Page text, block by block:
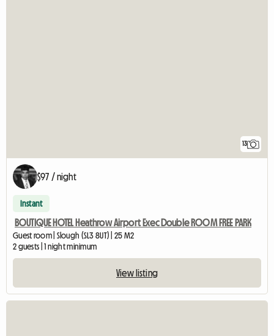
13
$97 / night
Instant
BOUTIQUE HOTEL Heathrow Airport Exec Double ROOM FREE PARK
Guest room | Slough (SL3 8UT) | 25 M2
2 guests | 1 night minimum
View listing